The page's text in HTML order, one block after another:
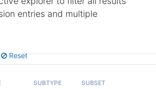
entries and multiple
Reset
SUBTYPE SUBSET